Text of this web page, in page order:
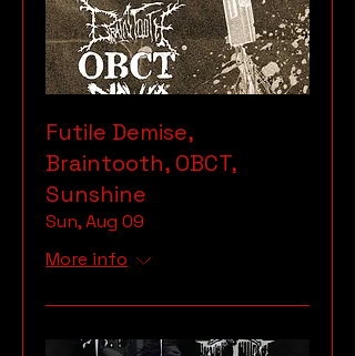
Futile Demise,
Braintooth, OBCT,
Sunshine
Sun, Aug 09
More info